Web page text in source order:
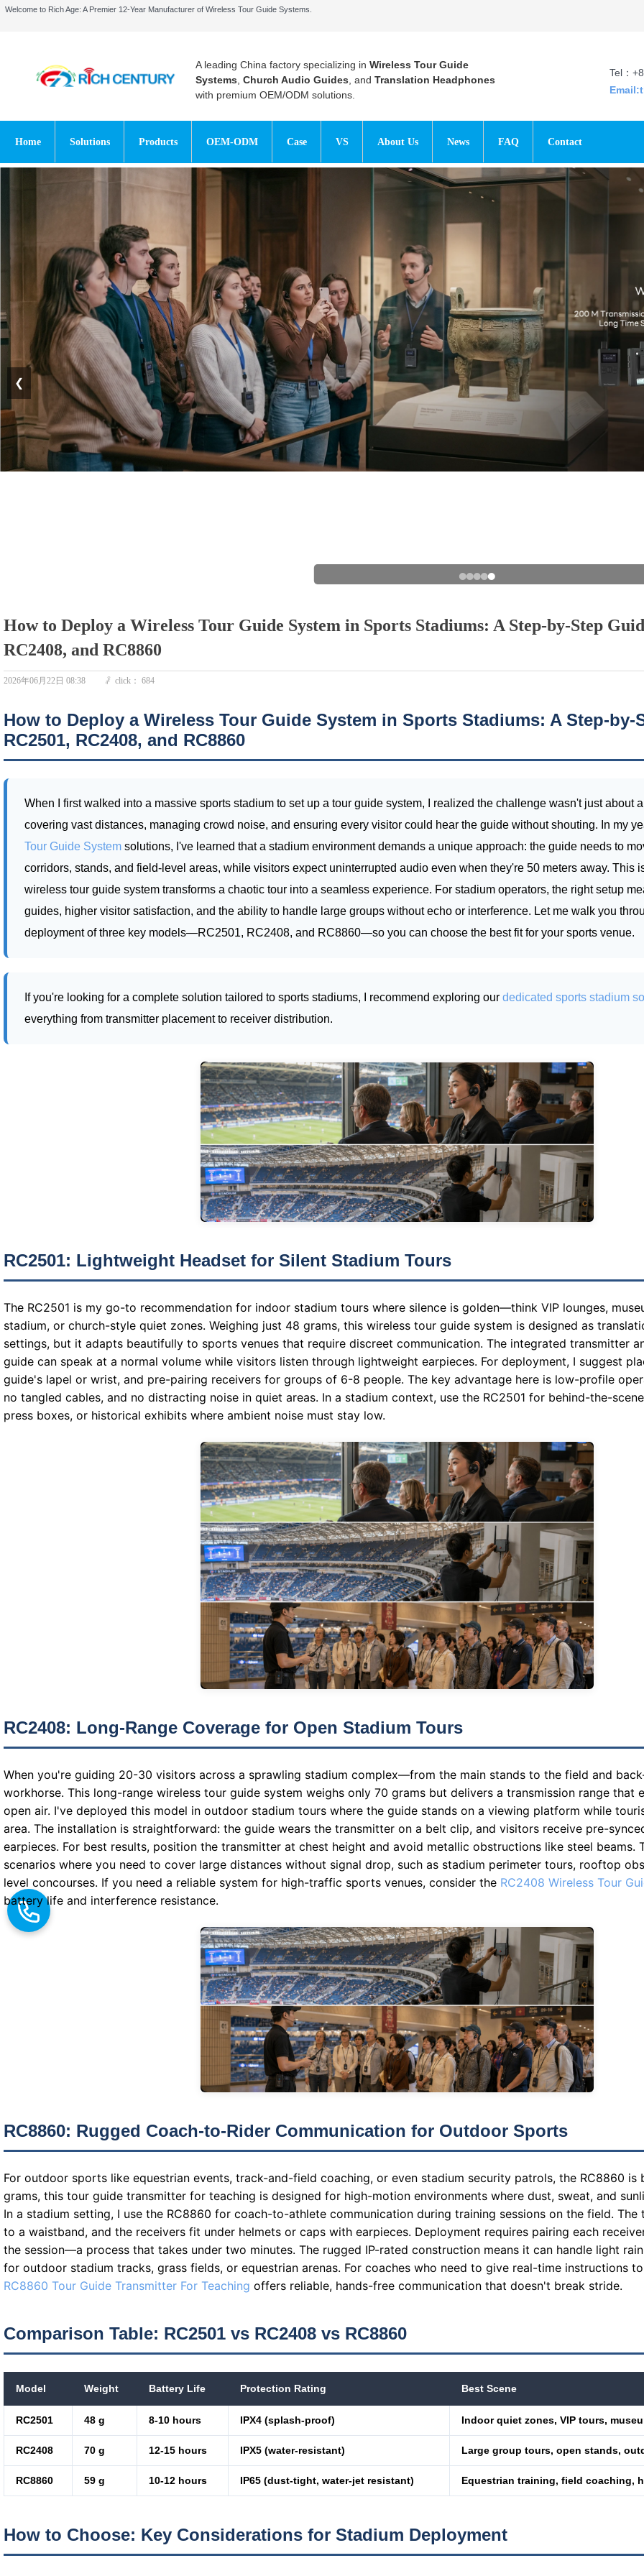
Home Solutions Products OEM-ODM Case VS About Us News FAQ Contact
A leading China factory specializing in Wireless Tour Guide
Systems Church Audio Guides , and Translation Headphones
with premium OEM/ODM solutions.
Tel：
Welcome to Rich Age: A Premier 12-Year Manufacturer of Wireless Tour Guide Systems.
❮
How to Deploy a Wireless Tour Guide System in Sports Stadiums: A Step-by-Step
RC2408, and RC8860
How to Deploy a Wireless Tour Guide System in Sports Stadiums: A Step-by-
RC2501, RC2408, and RC8860
When I first walked into a massive sports stadium to set up a tour guide system, I realized the challenge wasn't just
covering vast distances, managing crowd noise, and ensuring every visitor could hear the guide without shouting. In my
Tour Guide System solutions, I've learned that a stadium environment demands a unique approach: the guide needs to
corridors, stands, and field-level areas, while visitors expect uninterrupted audio even when they're 50 meters away. This
wireless tour guide system transforms a chaotic tour into a seamless experience. For stadium operators, the right setup
guides, higher visitor satisfaction, and the ability to handle large groups without echo or interference. Let me walk you
deployment of three key models—RC2501, RC2408, and RC8860—so you can choose the best fit for your sports venue.
If you're looking for a complete solution tailored to sports stadiums, I recommend exploring our dedicated sports stadium
everything from transmitter placement to receiver distribution.
RC2501: Lightweight Headset for Silent Stadium Tours
The RC2501 is my go-to recommendation for indoor stadium tours where silence is golden—think VIP lounges,
stadium, or church-style quiet zones. Weighing just 48 grams, this wireless tour guide system is designed as
settings, but it adapts beautifully to sports venues that require discreet communication. The integrated transmitter
guide can speak at a normal volume while visitors listen through lightweight earpieces. For deployment, I suggest
guide's lapel or wrist, and pre-pairing receivers for groups of 6-8 people. The key advantage here is low-profile
no tangled cables, and no distracting noise in quiet areas. In a stadium context, use the RC2501 for behind-the-
press boxes, or historical exhibits where ambient noise must stay low.
RC2408: Long-Range Coverage for Open Stadium Tours
When you're guiding 20-30 visitors across a sprawling stadium complex—from the main stands to the field and
workhorse. This long-range wireless tour guide system weighs only 70 grams but delivers a transmission range that
open air. I've deployed this model in outdoor stadium tours where the guide stands on a viewing platform while
area. The installation is straightforward: the guide wears the transmitter on a belt clip, and visitors receive pre-
earpieces. For best results, position the transmitter at chest height and avoid metallic obstructions like steel beams.
scenarios where you need to cover large distances without signal drop, such as stadium perimeter tours, rooftop
level concourses. If you need a reliable system for high-traffic sports venues, consider the RC2408 Wireless Tour
battery life and interference resistance.
RC8860: Rugged Coach-to-Rider Communication for Outdoor Sports
For outdoor sports like equestrian events, track-and-field coaching, or even stadium security patrols, the RC8860 is
grams, this tour guide transmitter for teaching is designed for high-motion environments where dust, sweat, and
In a stadium setting, I use the RC8860 for coach-to-athlete communication during training sessions on the field.
to a waistband, and the receivers fit under helmets or caps with earpieces. Deployment requires pairing each
the session—a process that takes under two minutes. The rugged IP-rated construction means it can handle light
for outdoor stadium tracks, grass fields, or equestrian arenas. For coaches who need to give real-time instructions
RC8860 Tour Guide Transmitter For Teaching offers reliable, hands-free communication that doesn't break stride.
Comparison Table: RC2501 vs RC2408 vs RC8860
Model Weight Battery Life Protection Rating Best Scene
RC2501 48 g 8-10 hours IPX4 (splash-proof) Indoor quiet zones, VIP tours,
RC2408 70 g 12-15 hours IPX5 (water-resistant) Large group tours, open stands,
RC8860 59 g 10-12 hours IP65 (dust-tight, water-jet resistant) Equestrian training, field coaching,
How to Choose: Key Considerations for Stadium Deployment
2026年06月22日 08:38 ꄘ click： 684